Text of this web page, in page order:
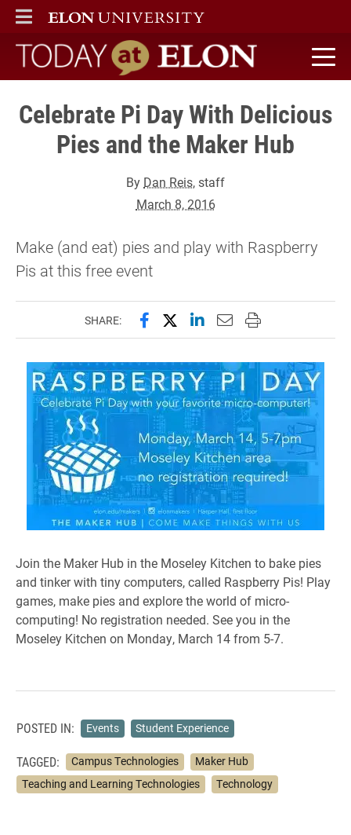
ELON
MAIN MENU
Today at Elon home
Celebrate Pi Day With Delicious
Pies and the Maker Hub
By Dan Reis, staff
March 8, 2016
Make (and eat) pies and play with Raspberry
Pis at this free event
SHARE: Share this page on Facebook
Share this page on X
Share this page on
Email this page to
Print this page
Join the Maker Hub in the Moseley Kitchen to bake pies
and tinker with tiny computers, called Raspberry Pis! Play
games, make pies and explore the world of micro-
computing! No registration needed. See you in the
Moseley Kitchen on Monday, March 14 from 5-7.
POSTED IN: Events Student Experience
TAGGED: Campus Technologies
Maker Hub
Teaching and Learning Technologies
Technology